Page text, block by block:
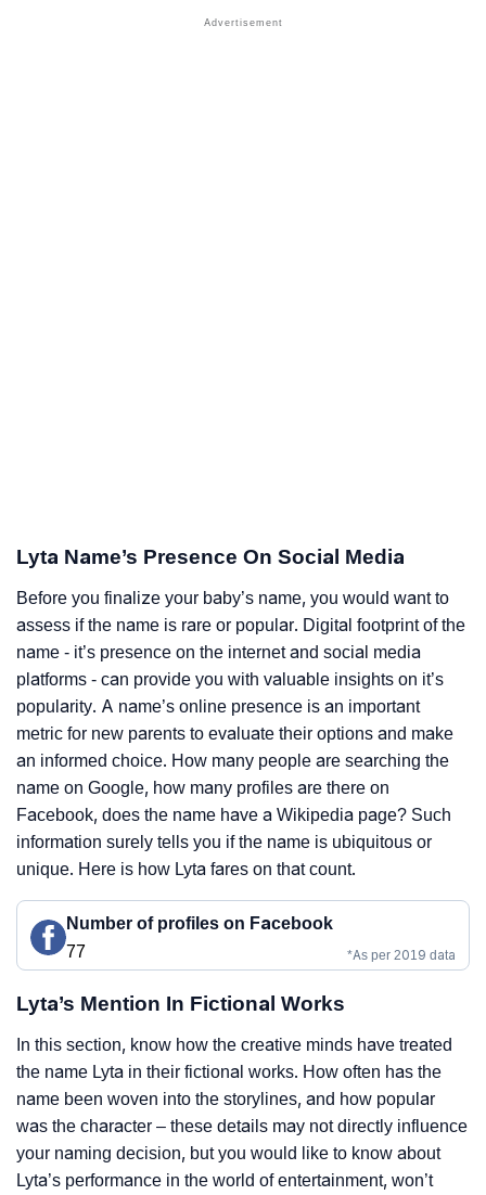
Lyta Name’s Presence On Social Media
Before you finalize your baby’s name, you would want to
assess if the name is rare or popular. Digital footprint of the
name - it’s presence on the internet and social media
platforms - can provide you with valuable insights on it’s
popularity. A name’s online presence is an important
metric for new parents to evaluate their options and make
an informed choice. How many people are searching the
name on Google, how many profiles are there on
Facebook, does the name have a Wikipedia page? Such
information surely tells you if the name is ubiquitous or
unique. Here is how Lyta fares on that count.
Number of profiles on Facebook
77
*As per 2019 data
Lyta’s Mention In Fictional Works
In this section, know how the creative minds have treated
the name Lyta in their fictional works. How often has the
name been woven into the storylines, and how popular
was the character – these details may not directly influence
your naming decision, but you would like to know about
Lyta’s performance in the world of entertainment, won’t